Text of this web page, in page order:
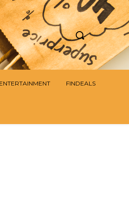
ENTERTAINMENT FINDEALS